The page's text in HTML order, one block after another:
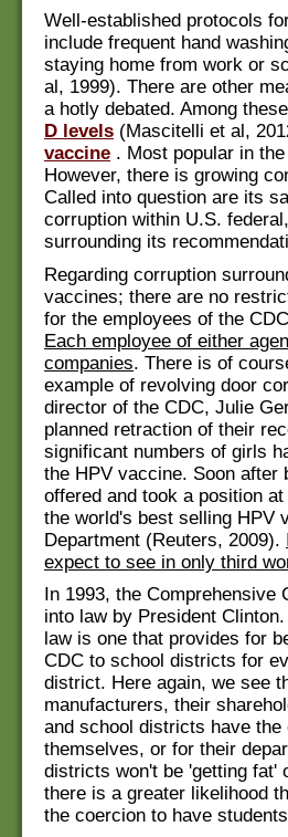
Well-established protocols
include frequent hand
staying home from work or
al, 1999). There are other
a hotly debated. Among
D levels (Mascitelli et al,
vaccine . Most popular in
However, there is growing
Called into question are its
corruption within U.S.
surrounding its
Regarding corruption
vaccines; there are no
for the employees of the
Each employee of either
companies. There is of
example of revolving door
director of the CDC, Julie
planned retraction of their
significant numbers of girls
the HPV vaccine. Soon after
offered and took a position
the world's best selling HPV
Department (Reuters, 2009).
expect to see in only third
In 1993, the
into law by President
law is one that provides for
CDC to school districts for
district. Here again, we see
manufacturers, their
and school districts have
themselves, or for their
districts won't be 'getting fat'
there is a greater likelihood
the coercion to have